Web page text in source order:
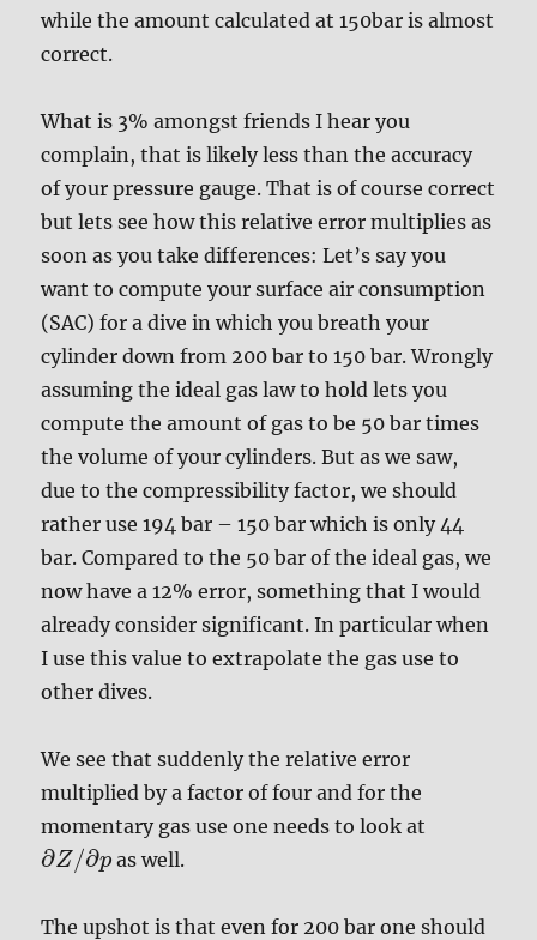
while the amount calculated at 150bar is almost
correct.
What is 3% amongst friends I hear you
complain, that is likely less than the accuracy
of your pressure gauge. That is of course correct
but lets see how this relative error multiplies as
soon as you take differences: Let’s say you
want to compute your surface air consumption
(SAC) for a dive in which you breath your
cylinder down from 200 bar to 150 bar. Wrongly
assuming the ideal gas law to hold lets you
compute the amount of gas to be 50 bar times
the volume of your cylinders. But as we saw,
due to the compressibility factor, we should
rather use 194 bar – 150 bar which is only 44
bar. Compared to the 50 bar of the ideal gas, we
now have a 12% error, something that I would
already consider significant. In particular when
I use this value to extrapolate the gas use to
other dives.
We see that suddenly the relative error
multiplied by a factor of four and for the
momentary gas use one needs to look at
∂Z/∂p as well.
The upshot is that even for 200 bar one should